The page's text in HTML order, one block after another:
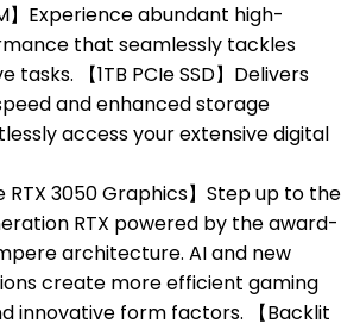
】Experience abundant high-
that seamlessly tackles
【1TB PCIe SSD】Delivers
and enhanced storage
access your extensive digital
RTX 3050 Graphics】Step up to the
RTX powered by the award-
architecture. AI and new
create more efficient gaming
innovative form factors. 【Backlit